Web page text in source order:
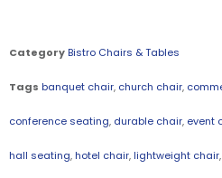
Category Bistro Chairs & Tables
Tags banquet chair, church chair,
conference seating, durable chair, event
hall seating, hotel chair, lightweight chair,